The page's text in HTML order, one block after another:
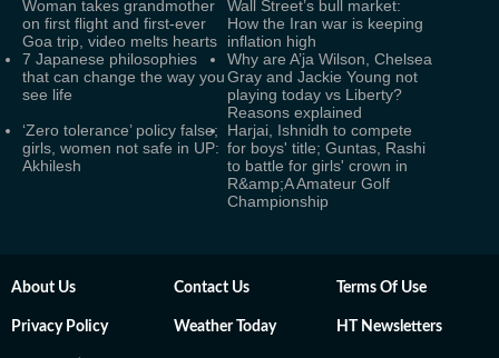
Woman takes grandmother
on first flight and first-ever
Goa trip, video melts hearts
Wall Street’s bull market:
How the Iran war is keeping
inflation high
7 Japanese philosophies
that can change the way you
see life
Why are A’ja Wilson, Chelsea
Gray and Jackie Young not
playing today vs Liberty?
Reasons explained
‘Zero tolerance’ policy false;
girls, women not safe in UP:
Akhilesh
Harjai, Ishnidh to compete
for boys' title; Guntas, Rashi
to battle for girls' crown in
R&amp;A Amateur Golf
Championship
About Us Contact Us Terms Of Use
Privacy Policy Weather Today HT Newsletters